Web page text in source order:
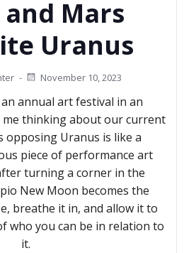
Mars
Uranus
- November 10, 2023
annual art festival in an
me thinking about our current
opposing Uranus is like a
piece of performance art
turning a corner in the
New Moon becomes the
breathe it in, and allow it to
who you can be in relation to
it.